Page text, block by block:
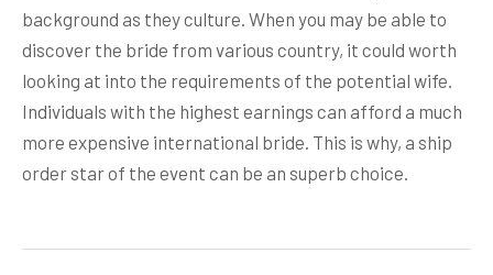
background as they culture. When you may be able to
discover the bride from various country, it could worth
looking at into the requirements of the potential wife.
Individuals with the highest earnings can afford a much
more expensive international bride. This is why, a ship
order star of the event can be an superb choice.